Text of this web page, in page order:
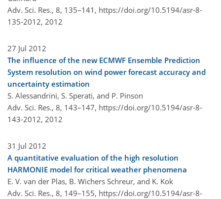
Adv. Sci. Res., 8, 135–141, https://doi.org/10.5194/asr-8-
135-2012, 2012
27 Jul 2012
The influence of the new ECMWF Ensemble Prediction
System resolution on wind power forecast accuracy and
uncertainty estimation
S. Alessandrini, S. Sperati, and P. Pinson
Adv. Sci. Res., 8, 143–147, https://doi.org/10.5194/asr-8-
143-2012, 2012
31 Jul 2012
A quantitative evaluation of the high resolution
HARMONIE model for critical weather phenomena
E. V. van der Plas, B. Wichers Schreur, and K. Kok
Adv. Sci. Res., 8, 149–155, https://doi.org/10.5194/asr-8-